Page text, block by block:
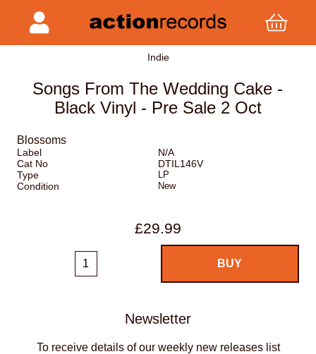
Indie
Songs From The Wedding Cake -
Black Vinyl - Pre Sale 2 Oct
Blossoms
Label
N/A
Cat No
DTIL146V
Type
LP
Condition New
£29.99
Newsletter
To receive details of our weekly new releases list